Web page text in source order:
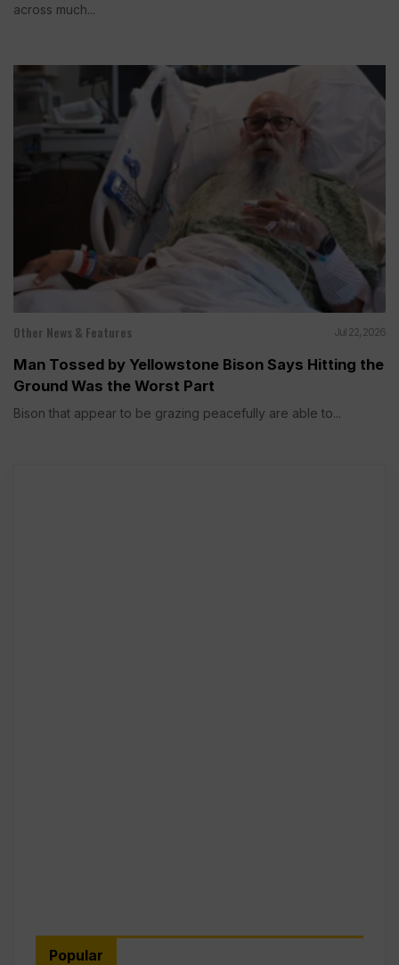
across much...
Other News & Features Jul 22, 2026
Man Tossed by Yellowstone Bison Says Hitting the
Ground Was the Worst Part
Bison that appear to be grazing peacefully are able to...
Popular